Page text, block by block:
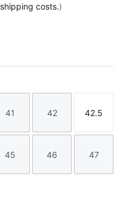
shipping costs.)
Size
41
Size
42
Size
42.5
Size
45
Size
46
Size
47